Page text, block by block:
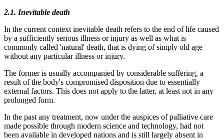
2.1. Inevitable death
In the current context inevitable death refers to the end of life caused
by a sufficiently serious illness or injury as well as what is
commonly called 'natural' death, that is dying of simply old age
without any particular illness or injury.
The former is usually accompanied by considerable suffering, a
result of the body's compromised disposition due to essentially
external factors. This does not apply to the latter, at least not in any
prolonged form.
In the past any treatment, now under the auspices of palliative care
made possible through modern science and technology, had not
been available in developed nations and is still largely absent in